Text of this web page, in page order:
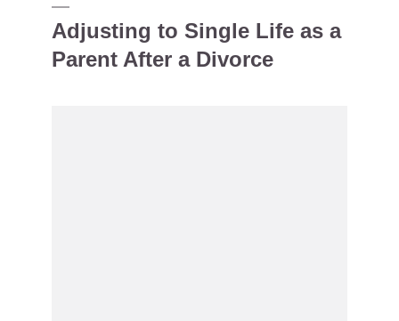
Adjusting to Single Life as a
Parent After a Divorce